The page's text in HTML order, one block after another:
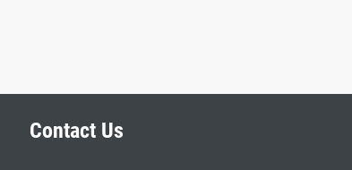
Contact Us